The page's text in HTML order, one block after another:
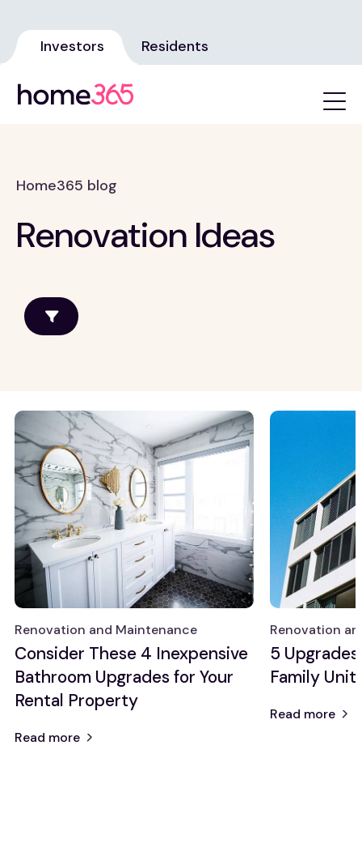
Investors Residents
Home365 blog
Renovation Ideas
View all
Allentown
Atlanta
Baltimore
Chicago
Detroit
Property
management
Real estate
Renovation and
Maintenance
Property
Renovation
Ideas
Renovation and Maintenance
Consider These 4 Inexpensive
Bathroom Upgrades for Your
Rental Property
Read more
Renovation
5
Family
Read more